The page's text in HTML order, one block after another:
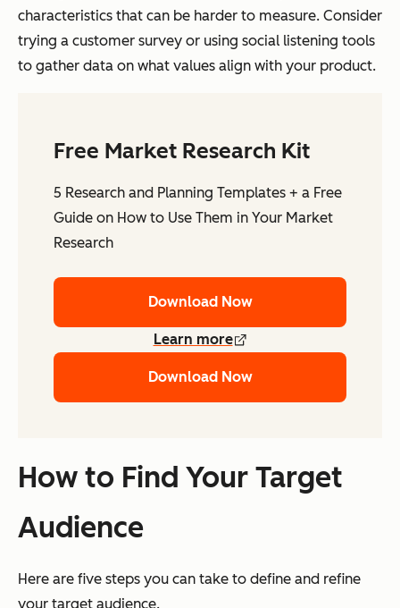
characteristics that can be harder to measure. Consider
trying a customer survey or using social listening tools
to gather data on what values align with your product.
Free Market Research Kit
5 Research and Planning Templates + a Free
Guide on How to Use Them in Your Market
Research
Download Now
Learn more
Download Now
How to Find Your Target
Audience
Here are five steps you can take to define and refine
your target audience.